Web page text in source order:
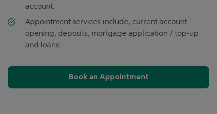
account.
Appointment services include; current account
opening, deposits, mortgage application / top-up
and loans.
Book an Appointment